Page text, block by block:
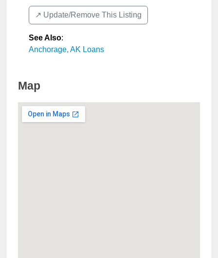
↗️ Update/Remove This Listing
See Also:
Anchorage, AK Loans
Map